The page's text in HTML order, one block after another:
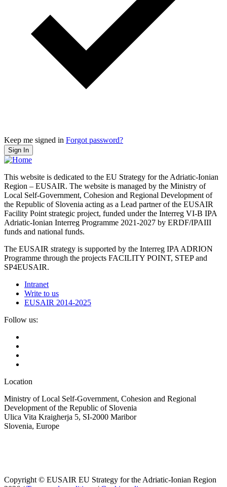
Keep me signed in Forgot password?
Sign In
This website is dedicated to the EU Strategy for the Adriatic-Ionian
Region – EUSAIR. The website is managed by the Ministry of
Local Self-Government, Cohesion and Regional Development of
the Republic of Slovenia acting as a Lead partner of the EUSAIR
Facility Point strategic project, funded under the Interreg VI-B IPA
Adriatic-Ionian Interreg Programme 2021-2027 by ERDF/IPAIII
funds and national funds.
The EUSAIR strategy is supported by the Interreg IPA ADRION
Programme through the projects FACILITY POINT, STEP and
SP4EUSAIR.
Intranet
Write to us
EUSAIR 2014-2025
Follow us:
Location
Ministry of Local Self-Government, Cohesion and Regional
Development of the Republic of Slovenia
Ulica Vita Kraigherja 5, SI-2000 Maribor
Slovenia, Europe
Copyright © EUSAIR EU Strategy for the Adriatic-Ionian Region